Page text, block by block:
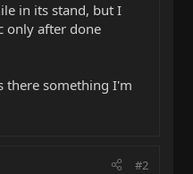
in its stand, but I
only after done
there something I'm
#2